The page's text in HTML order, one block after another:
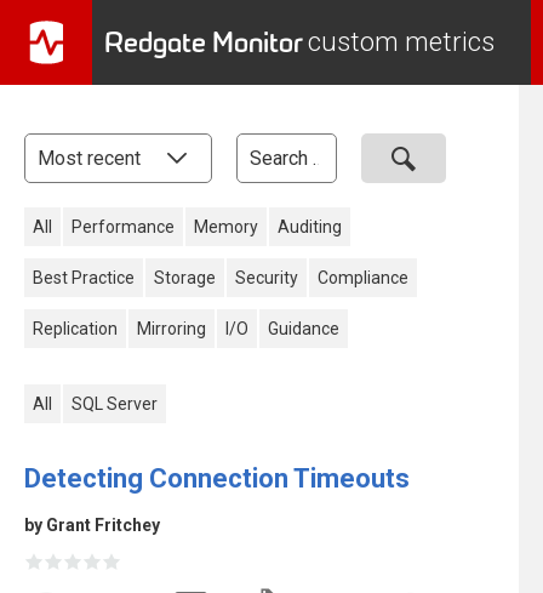
Redgate Monitorcustom metrics
All Performance Memory Auditing
Best Practice Storage Security Compliance
Replication Mirroring I/O Guidance
All SQL Server
Detecting Connection Timeouts
by Grant Fritchey